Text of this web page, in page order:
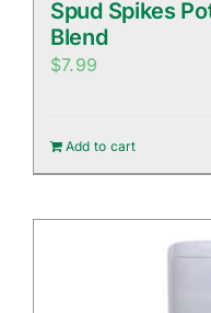
Spud Spikes
Blend
$7.99
Add to cart